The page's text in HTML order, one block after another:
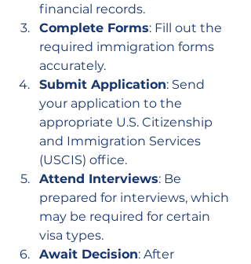
financial records.
Complete Forms: Fill out the
required immigration forms
accurately.
Submit Application: Send
your application to the
appropriate U.S. Citizenship
and Immigration Services
(USCIS) office.
Attend Interviews: Be
prepared for interviews, which
may be required for certain
visa types.
Await Decision: After